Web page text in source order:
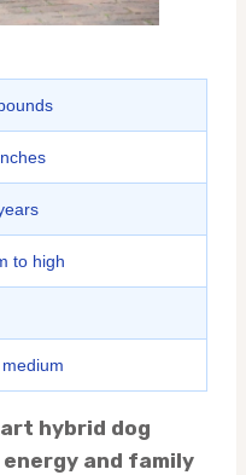
to high
hybrid dog
and family